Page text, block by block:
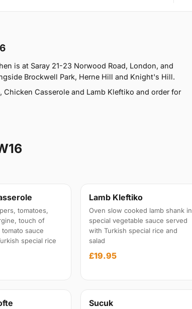
is at Saray 21-23 Norwood Road, London, and
Brockwell Park, Herne Hill and Knight's Hill.
Chicken Casserole and Lamb Kleftiko and order for
tomatoes,
touch of
sauce
special rice
Lamb Kleftiko
Oven slow cooked lamb shank in
special vegetable sauce served
with Turkish special rice and
salad
£19.95
Sucuk